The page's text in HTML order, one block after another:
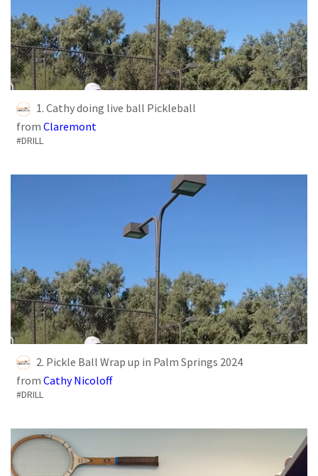
1. Cathy doing live ball Pickleball
from Claremont
#DRILL
2. Pickle Ball Wrap up in Palm Springs 2024
from Cathy Nicoloff
#DRILL